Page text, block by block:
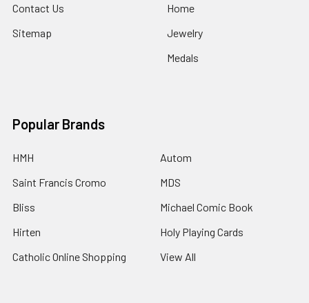
Contact Us
Sitemap
Home
Jewelry
Medals
Popular Brands
HMH
Saint Francis Cromo
Bliss
Hirten
Catholic Online Shopping
Autom
MDS
Michael Comic Book
Holy Playing Cards
View All